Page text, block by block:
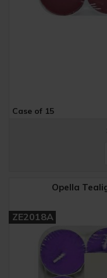
Case of 15
Opella
ZE2018A